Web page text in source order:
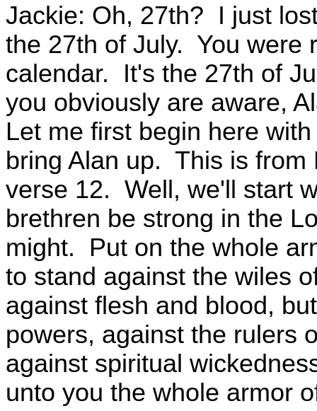
Jackie: Oh, 27th? I just
the 27th of July. You were
calendar. It's the 27th of
you obviously are aware,
Let me first begin here
bring Alan up. This is from
verse 12. Well, we'll start
brethren be strong in the
might. Put on the whole
to stand against the wiles
against flesh and blood,
powers, against the rulers
against spiritual
unto you the whole armor